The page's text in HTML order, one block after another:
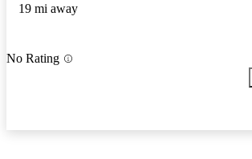
19 mi away
No Rating